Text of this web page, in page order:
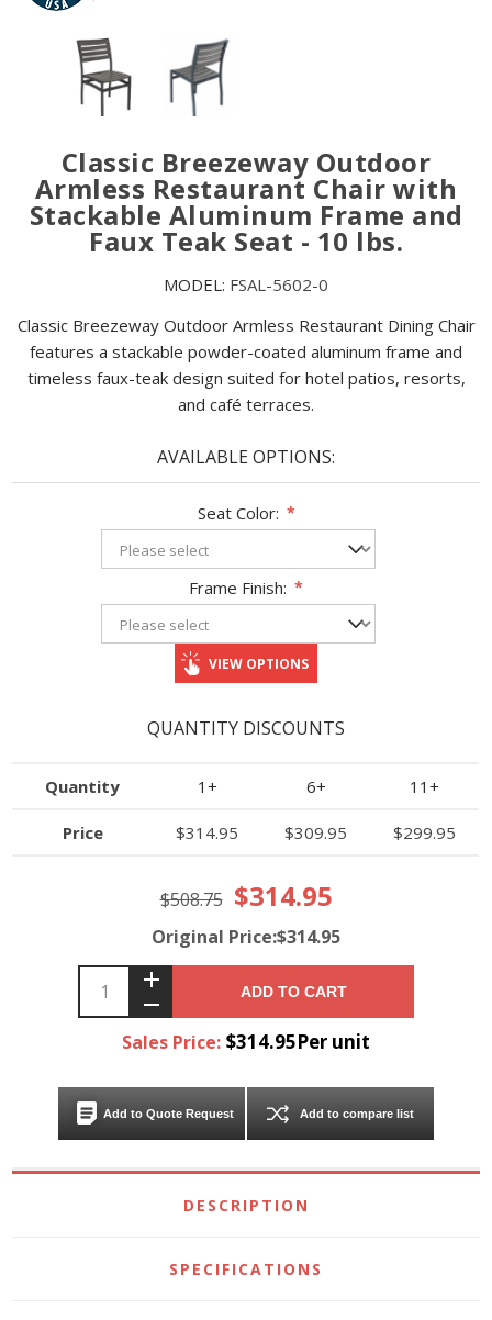
Classic Breezeway Outdoor
Armless Restaurant Chair with
Stackable Aluminum Frame and
Faux Teak Seat - 10 lbs.
MODEL: FSAL-5602-0
Classic Breezeway Outdoor Armless Restaurant Dining Chair
features a stackable powder-coated aluminum frame and
timeless faux-teak design suited for hotel patios, resorts,
and café terraces.
AVAILABLE OPTIONS:
Seat Color: *
Frame Finish: *
VIEW OPTIONS
QUANTITY DISCOUNTS
Quantity 1+ 6+ 11+
Price $314.95 $309.95 $299.95
$508.75 $314.95
Original Price:$314.95
ADD TO CART
Sales Price: $314.95Per unit
Add to Quote Request Add to compare list
DESCRIPTION
SPECIFICATIONS